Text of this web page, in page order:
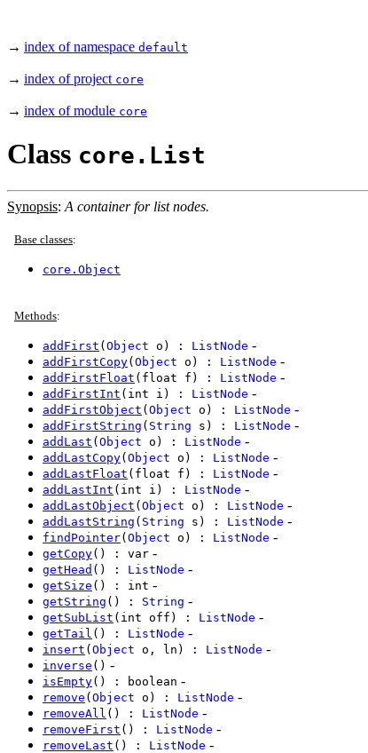
→ index of namespace default
→ index of project core
→ index of module core
Class core.List
Synopsis: A container for list nodes.
Base classes:
core.Object
Methods:
addFirst ( Object o) : ListNode -
addFirstCopy( Object o) : ListNode -
addFirstFloat (float f) : ListNode -
addFirstInt (int i) : ListNode -
addFirstObject ( Object o) : ListNode -
addFirstString ( String s) : ListNode -
addLast ( Object o) : ListNode -
addLastCopy( Object o) : ListNode -
addLastFloat (float f) : ListNode -
addLastInt (int i) : ListNode -
addLastObject ( Object o) : ListNode -
addLastString ( String s) : ListNode -
findPointer( Object o) : ListNode -
getCopy() : var -
getHead () : ListNode -
getSize () : int -
getString () : String -
getSubList (int off) : ListNode -
getTail () : ListNode -
insert ( Object o, ln) : ListNode -
inverse () -
isEmpty() : boolean -
remove ( Object o) : ListNode -
removeAll () : ListNode -
removeFirst () : ListNode -
removeLast () : ListNode -